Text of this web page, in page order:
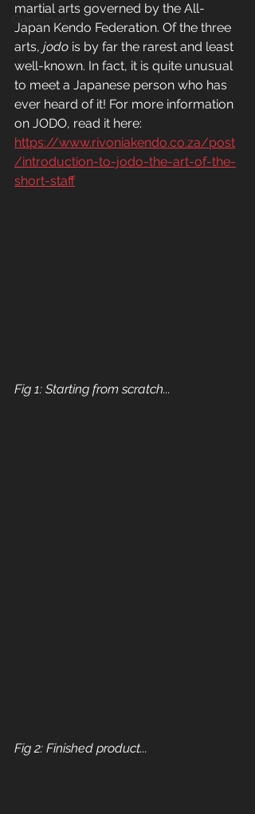
martial arts governed by the All-
Japan Kendo Federation. Of the three
arts, jodo is by far the rarest and least
well-known. In fact, it is quite unusual
to meet a Japanese person who has
ever heard of it! For more information
on JODO, read it here:
https://www.rivoniakendo.co.za/post
/introduction-to-jodo-the-art-of-the-
short-staff
Fig 1: Starting from scratch...
Fig 2: Finished product...